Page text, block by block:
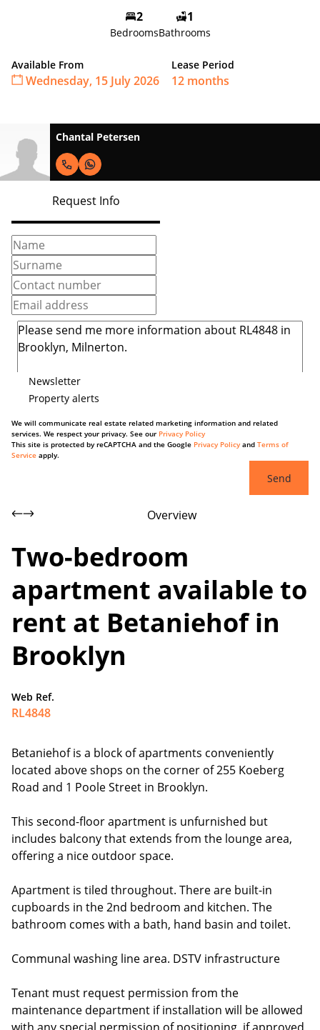
2
Bedrooms
1
Bathrooms
Available From
Wednesday, 15 July 2026
Lease Period
12 months
Chantal Petersen
Request Info
Newsletter
Property alerts
We will communicate real estate related marketing information and related
services. We respect your privacy. See our Privacy Policy
This site is protected by reCAPTCHA and the Google Privacy Policyand Terms of
Service apply.
Send
Overview
Two-bedroom
apartment available to
rent at Betaniehof in
Brooklyn
Web Ref.
RL4848
Betaniehof is a block of apartments conveniently
located above shops on the corner of 255 Koeberg
Road and 1 Poole Street in Brooklyn.
This second-floor apartment is unfurnished but
includes balcony that extends from the lounge area,
offering a nice outdoor space.
Apartment is tiled throughout. There are built-in
cupboards in the 2nd bedroom and kitchen. The
bathroom comes with a bath, hand basin and toilet.
Communal washing line area. DSTV infrastructure
Tenant must request permission from the
maintenance department if installation will be allowed